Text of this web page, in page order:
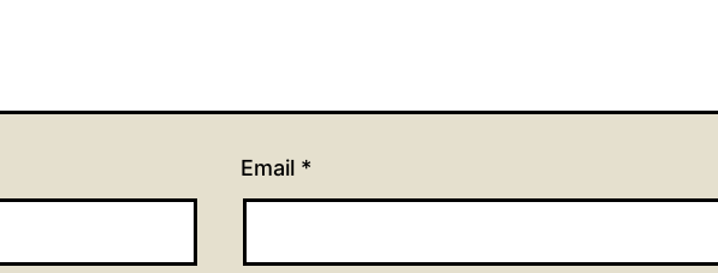
Email *